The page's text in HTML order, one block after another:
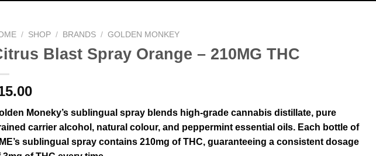
/ SHOP / BRANDS / GOLDEN MONKEY
Blast Spray Orange – 210MG THC
Moneky’s sublingual spray blends high-grade cannabis distillate, pure
carrier alcohol, natural colour, and peppermint essential oils. Each bottle of
sublingual spray contains 210mg of THC, guaranteeing a consistent dosage